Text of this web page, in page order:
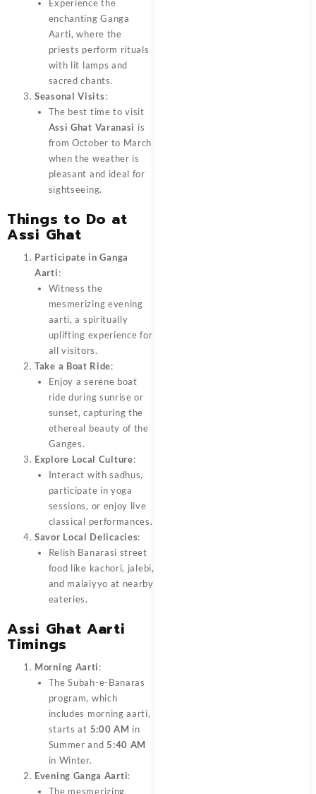
Experience the
enchanting Ganga
Aarti, where the
priests perform rituals
with lit lamps and
sacred chants.
Seasonal Visits:
The best time to visit
Assi Ghat Varanasi is
from October to March
when the weather is
pleasant and ideal for
sightseeing.
Things to Do at
Assi Ghat
Participate in Ganga
Aarti:
Witness the
mesmerizing evening
aarti, a spiritually
uplifting experience for
all visitors.
Take a Boat Ride:
Enjoy a serene boat
ride during sunrise or
sunset, capturing the
ethereal beauty of the
Ganges.
Explore Local Culture:
Interact with sadhus,
participate in yoga
sessions, or enjoy live
classical performances.
Savor Local Delicacies:
Relish Banarasi street
food like kachori, jalebi,
and malaiyyo at nearby
eateries.
Assi Ghat Aarti
Timings
Morning Aarti:
The Subah-e-Banaras
program, which
includes morning aarti,
starts at 5:00 AM in
Summer and5:40 AM
in Winter.
Evening Ganga Aarti:
The mesmerizing